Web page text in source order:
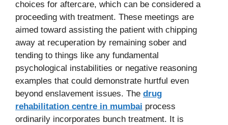
choices for aftercare, which can be considered a
proceeding with treatment. These meetings are
aimed toward assisting the patient with chipping
away at recuperation by remaining sober and
tending to things like any fundamental
psychological instabilities or negative reasoning
examples that could demonstrate hurtful even
beyond enslavement issues. The drug
rehabilitation centre in mumbai process
ordinarily incorporates bunch treatment. It is